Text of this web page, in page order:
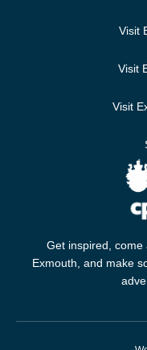
Visit
Visit
Visit
Get inspired,
Exmouth, and make